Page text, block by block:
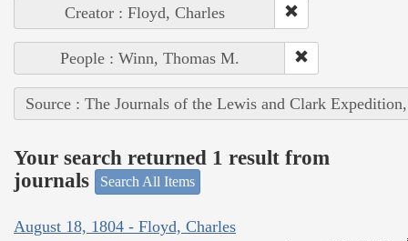
Creator : Floyd, Charles
People : Winn, Thomas M.
Source : The Journals of the Lewis and Clark
Your search returned 1 result from
journals
Search All Items
August 18, 1804 - Floyd, Charles